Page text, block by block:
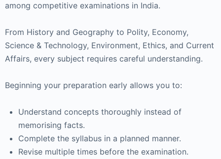
among competitive examinations in India.
From History and Geography to Polity, Economy,
Science & Technology, Environment, Ethics, and Current
Affairs, every subject requires careful understanding.
Beginning your preparation early allows you to:
Understand concepts thoroughly instead of
memorising facts.
Complete the syllabus in a planned manner.
Revise multiple times before the examination.